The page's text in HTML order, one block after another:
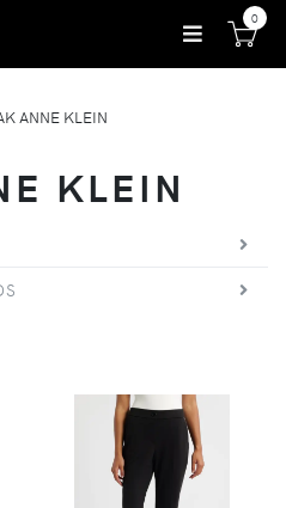
0
ANNE KLEIN
KLEIN